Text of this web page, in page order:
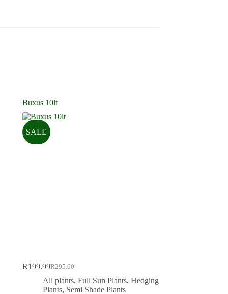
Buxus 10lt
SALE
R295.00
Original
price
was:
R199.99Current
price
is:
All plants, Full Sun Plants, Hedging
Plants, Semi Shade Plants